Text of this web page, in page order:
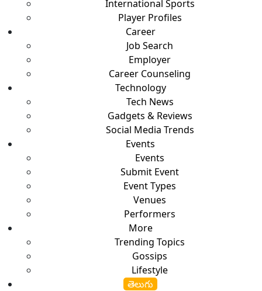
International Sports
Player Profiles
Career
Job Search
Employer
Career Counseling
Technology
Tech News
Gadgets & Reviews
Social Media Trends
Events
Events
Submit Event
Event Types
Venues
Performers
More
Trending Topics
Gossips
Lifestyle
తెలుగు